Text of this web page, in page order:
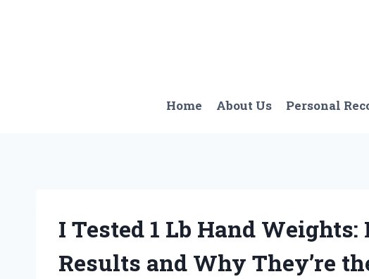
Home About Us Personal
I Tested 1 Lb Hand
Results and Why They’re